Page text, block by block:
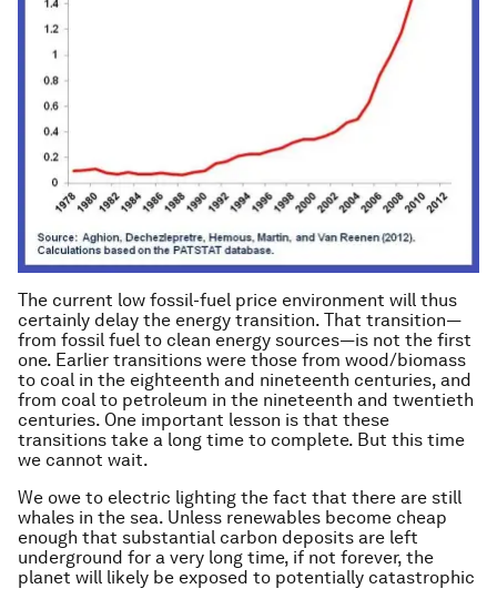
The current low fossil-fuel price environment will thus
certainly delay the energy transition. That transition—
from fossil fuel to clean energy sources—is not the first
one. Earlier transitions were those from wood/biomass
to coal in the eighteenth and nineteenth centuries, and
from coal to petroleum in the nineteenth and twentieth
centuries. One important lesson is that these
transitions take a long time to complete. But this time
we cannot wait.
We owe to electric lighting the fact that there are still
whales in the sea. Unless renewables become cheap
enough that substantial carbon deposits are left
underground for a very long time, if not forever, the
planet will likely be exposed to potentially catastrophic